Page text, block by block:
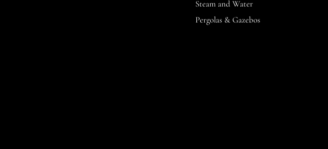
Steam and Water
Pergolas & Gazebos